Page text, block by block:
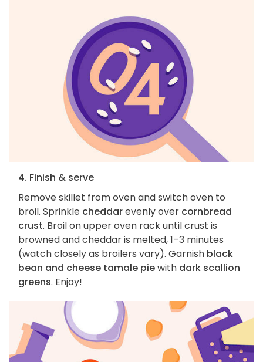
4. Finish & serve
Remove skillet from oven and switch oven to
broil. Sprinkle cheddarevenly over cornbread
crust. Broil on upper oven rack until crust is
browned and cheddar is melted, 1–3 minutes
(watch closely as broilers vary). Garnish black
bean and cheese tamale piewith dark scallion
greens. Enjoy!